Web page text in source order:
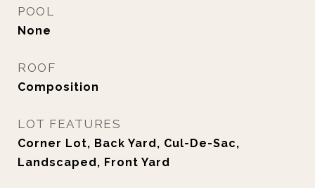
POOL
None
ROOF
Composition
LOT FEATURES
Corner Lot, Back Yard, Cul-De-Sac,
Landscaped, Front Yard